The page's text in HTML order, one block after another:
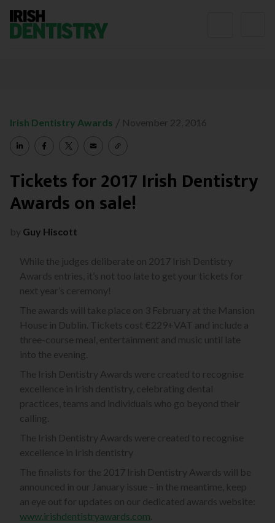
Irish Dentistry Awards / November 22, 2016
Tickets for 2017 Irish Dentistry
Awards on sale!
by Guy Hiscott
While the judges deliberate on 2017 Irish Dentistry
Awards entries, it’s not too late to get your tickets for
next year’s ceremony!
The awards will take place on 3 February at the Mansion
House in Dublin. Tickets cost €229+VAT and include a
three-course meal, entertainment and music until late
into the evening.
The Irish Dentistry Awards were created to recognise
excellence in Irish dentistry, celebrating dental
practices, teams and individuals who go beyond their
calling.
The Irish Dentistry Awards were created to recognise
excellence in Irish dentistry
The finalists for the 2017 Irish Dentistry Awards will be
announced in our January issue – in the meantime, keep
an eye out for updates on our dedicated awards website:
www.irishdentistryawards.com